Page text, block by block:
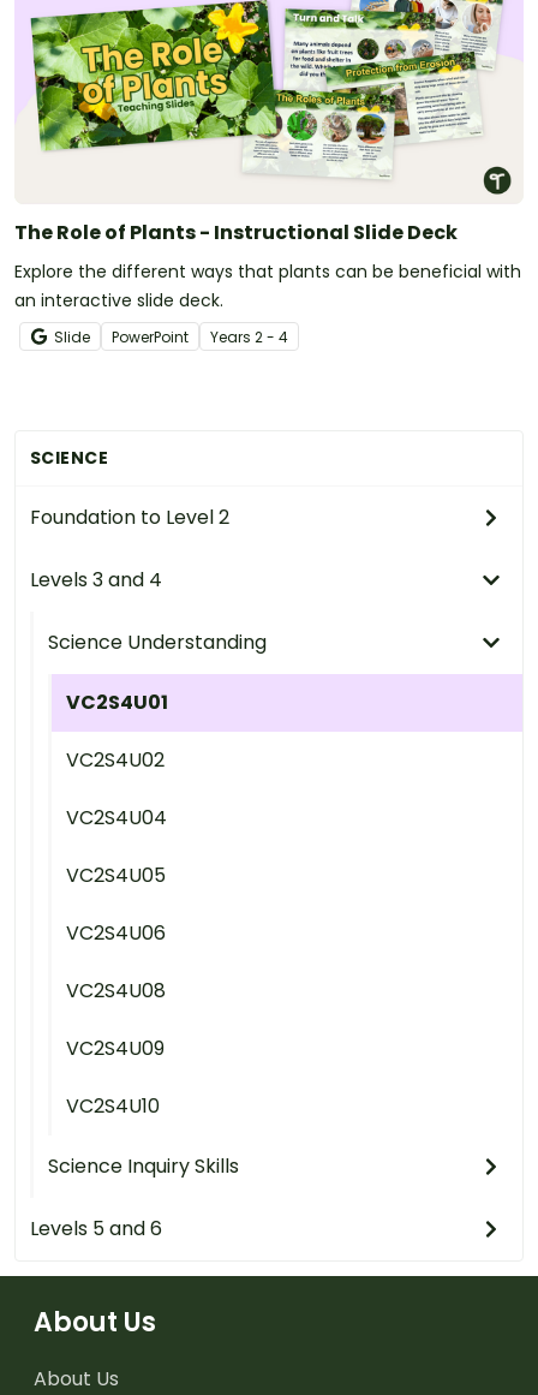
SCIENCE
Foundation to Level 2
Levels 3 and 4
Science Understanding
VC2S4U01
VC2S4U02
VC2S4U04
VC2S4U05
VC2S4U06
VC2S4U08
VC2S4U09
VC2S4U10
Science Inquiry Skills
Levels 5 and 6
The Role of Plants - Instructional Slide Deck
Explore the different ways that plants can be beneficial with
an interactive slide deck.
Slide PowerPoint Years 2 - 4
About Us
About Us